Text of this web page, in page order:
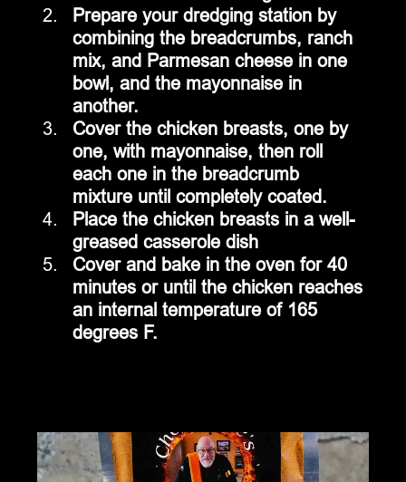
Prepare your dredging station by
combining the breadcrumbs, ranch
mix, and Parmesan cheese in one
bowl, and the mayonnaise in
another.
Cover the chicken breasts, one by
one, with mayonnaise, then roll
each one in the breadcrumb
mixture until completely coated.
Place the chicken breasts in a well-
greased casserole dish
Cover and bake in the oven for 40
minutes or until the chicken reaches
an internal temperature of 165
degrees F.